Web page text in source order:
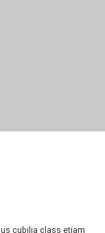
cubilia class etiam